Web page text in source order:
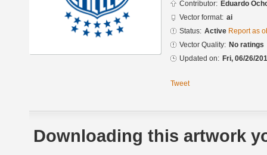
Contributor: Eduardo
Vector format: ai
Status: Active Report as
Vector Quality: No ratings
Updated on: Fri, 06/26/
Tweet
Downloading this artwork